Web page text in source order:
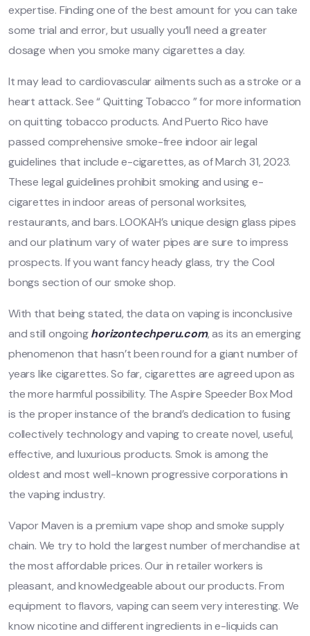
expertise. Finding one of the best amount for you can take
some trial and error, but usually you’ll need a greater
dosage when you smoke many cigarettes a day.
It may lead to cardiovascular ailments such as a stroke or a
heart attack. See “ Quitting Tobacco ” for more information
on quitting tobacco products. And Puerto Rico have
passed comprehensive smoke-free indoor air legal
guidelines that include e-cigarettes, as of March 31, 2023.
These legal guidelines prohibit smoking and using e-
cigarettes in indoor areas of personal worksites,
restaurants, and bars. LOOKAH’s unique design glass pipes
and our platinum vary of water pipes are sure to impress
prospects. If you want fancy heady glass, try the Cool
bongs section of our smoke shop.
With that being stated, the data on vaping is inconclusive
and still ongoinghorizontechperu.com, as its an emerging
phenomenon that hasn’t been round for a giant number of
years like cigarettes. So far, cigarettes are agreed upon as
the more harmful possibility. The Aspire Speeder Box Mod
is the proper instance of the brand’s dedication to fusing
collectively technology and vaping to create novel, useful,
effective, and luxurious products. Smok is among the
oldest and most well-known progressive corporations in
the vaping industry.
Vapor Maven is a premium vape shop and smoke supply
chain. We try to hold the largest number of merchandise at
the most affordable prices. Our in retailer workers is
pleasant, and knowledgeable about our products. From
equipment to flavors, vaping can seem very interesting. We
know nicotine and different ingredients in e-liquids can